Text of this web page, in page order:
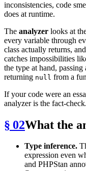
inconsistencies, code
does at runtime.
The analyzer looks at
every variable through
class actually returns,
catches impossibilities
the type at hand, passing
returning null from a
If your code were an
analyzer is the fact-check.
§ 02What the
Type inference.
expression even
and PHPStan